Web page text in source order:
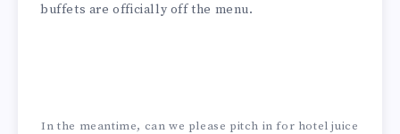
buffets are officially off the menu.
In the meantime, can we please pitch in for hotel juice